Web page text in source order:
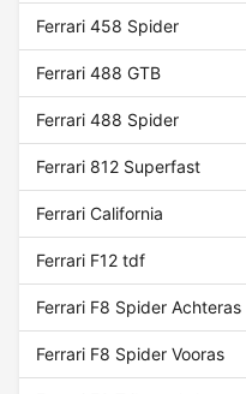
Ferrari 458 Spider
Ferrari 488 GTB
Ferrari 488 Spider
Ferrari 812 Superfast
Ferrari California
Ferrari F12 tdf
Ferrari F8 Spider Achteras
Ferrari F8 Spider Vooras